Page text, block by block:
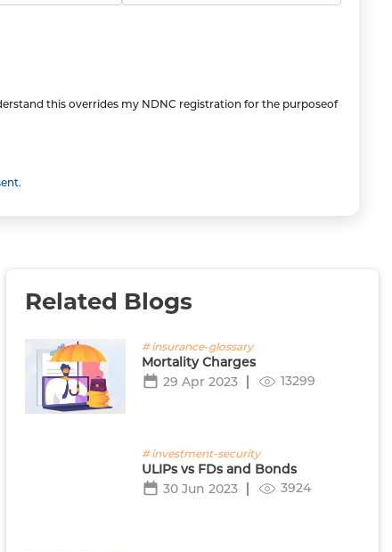
this overrides my NDNC registration for the purposeof
Related Blogs
# insurance-glossary
Mortality Charges
29 Apr 2023
13299
# investment-security
ULIPs vs FDs and Bonds
30 Jun 2023
3924